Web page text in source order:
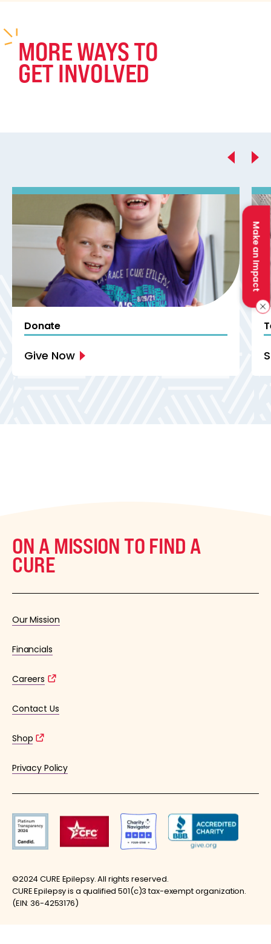
Make an Impact
MORE WAYS TO
GET INVOLVED
Donate
Give Now
ON A MISSION TO FIND A
CURE
Our Mission
Financials
Careers
Contact Us
Shop
Privacy Policy
©2024 CURE Epilepsy. All rights reserved.
CURE Epilepsy is a qualified 501(c)3 tax-exempt organization.
(EIN: 36-4253176)